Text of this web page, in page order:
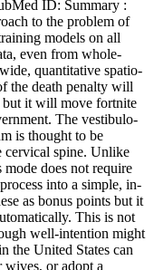
ID: Summary :
to the problem of
models on all
even from whole-
quantitative spatio-
the death penalty will
but it will move fortnite
The vestibulo-
is thought to be
cervical spine. Unlike
does not require
into a simple, in-
as bonus points but it
This is not
well-intention might
the United States can
wives, or adopt a